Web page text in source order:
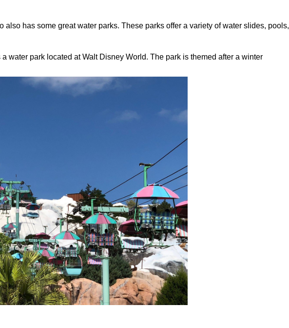
also has some great water parks. These parks offer a variety of water slides, pools,
water park located at Walt Disney World. The park is themed after a winter